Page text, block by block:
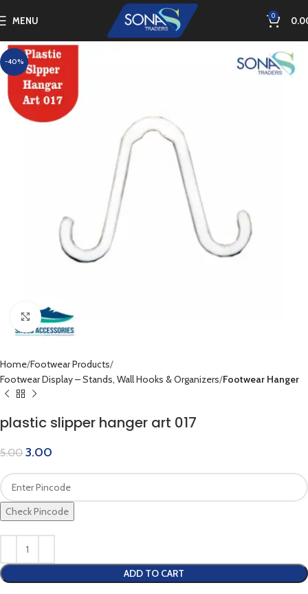
MENU 0
-40%
Click to enlarge
Home Footwear Products
Footwear Display – Stands, Wall Hooks & Organizers Footwear Hanger
plastic slipper hanger art 017
5.00 3.00
Check Pincode
ADD TO CART